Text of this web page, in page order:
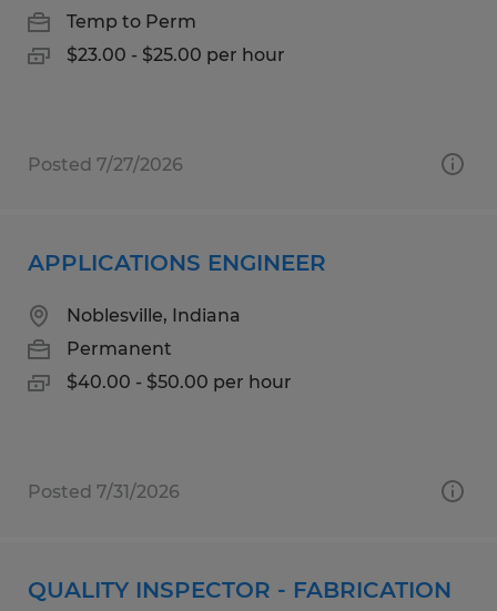
Temp to Perm
$23.00 - $25.00 per hour
Posted 7/27/2026
APPLICATIONS ENGINEER
Noblesville, Indiana
Permanent
$40.00 - $50.00 per hour
Posted 7/31/2026
QUALITY INSPECTOR - FABRICATION